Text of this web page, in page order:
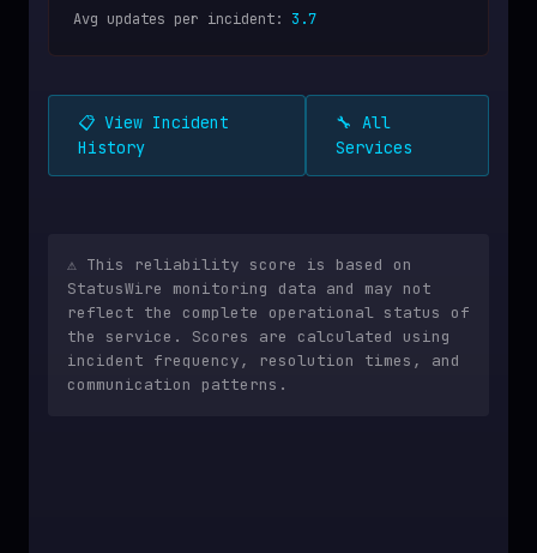
Avg updates per incident: 3.7
📋 View Incident
History
🔧 All
Services
⚠️ This reliability score is based on
StatusWire monitoring data and may not
reflect the complete operational status of
the service. Scores are calculated using
incident frequency, resolution times, and
communication patterns.